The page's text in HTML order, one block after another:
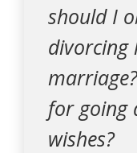
should I
divorcing
for going
wishes?